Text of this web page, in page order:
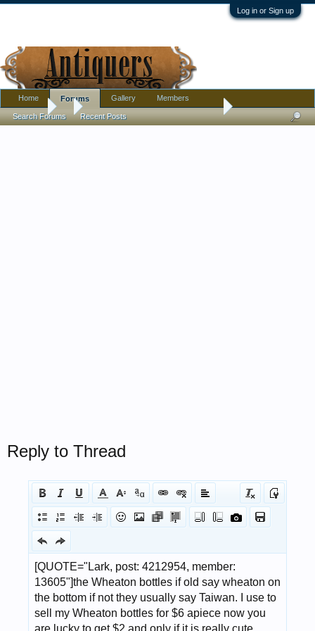
Log in or Sign up
Forums Unpacked Some Small Glass Today
Reply to Thread
Home Forums
Search Forums Recent Posts
Gallery Members